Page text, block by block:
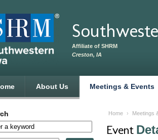
Affiliate of SHRM
Creston, IA
About Us Meetings & Events
Home › Meetings
Event